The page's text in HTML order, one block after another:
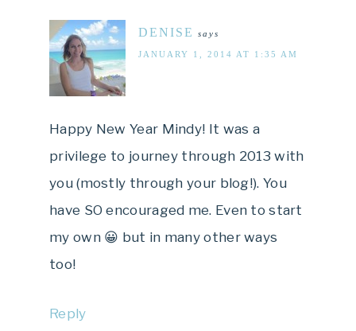
DENISE says
JANUARY 1, 2014 AT 1:35 AM
Happy New Year Mindy! It was a
privilege to journey through 2013 with
you (mostly through your blog!). You
have SO encouraged me. Even to start
my own 😀 but in many other ways
too!
Reply